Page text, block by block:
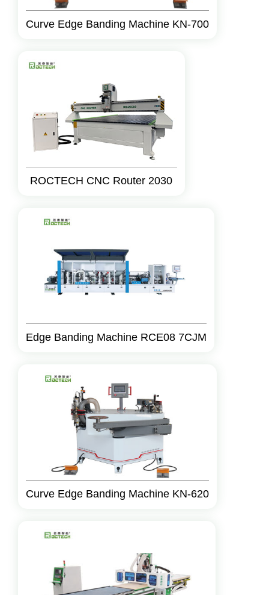
Curve Edge Banding Machine KN-700
ROCTECH CNC Router 2030
Edge Banding Machine RCE08 7CJM
Curve Edge Banding Machine KN-620